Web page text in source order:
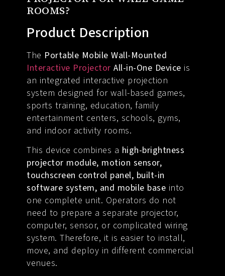
ROOMS?
Product Description
The Portable Mobile Wall-Mounted
Interactive Projector All-in-One Device is
an integrated interactive projection
system designed for wall-based games,
sports training, education, family
entertainment centers, schools, gyms,
and indoor activity rooms.
This device combines a high-brightness
projector module, motion sensor,
touchscreen control panel, built-in
software system, and mobile base into
one complete unit. Operators do not
need to prepare a separate projector,
computer, sensor, or complicated wiring
system. Therefore, it is easier to install,
move, and deploy in different commercial
venues.